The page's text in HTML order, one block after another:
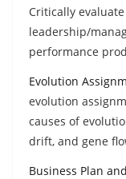
Critically
leadership/
performance
Evolution
evolution
causes of
drift, and gene
Business Plan